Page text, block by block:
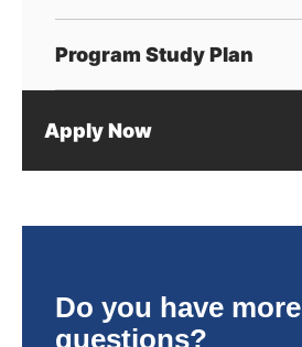
Program Study Plan
Apply Now
Do you have more
questions?